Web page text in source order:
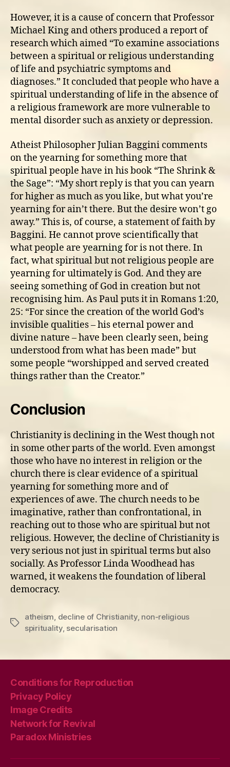
However, it is a cause of concern that Professor
Michael King and others produced a report of
research which aimed “To examine associations
between a spiritual or religious understanding
of life and psychiatric symptoms and
diagnoses.” It concluded that people who have a
spiritual understanding of life in the absence of
a religious framework are more vulnerable to
mental disorder such as anxiety or depression.
Atheist Philosopher Julian Baggini comments
on the yearning for something more that
spiritual people have in his book “The Shrink &
the Sage”: “My short reply is that you can yearn
for higher as much as you like, but what you’re
yearning for ain’t there. But the desire won’t go
away.” This is, of course, a statement of faith by
Baggini. He cannot prove scientifically that
what people are yearning for is not there. In
fact, what spiritual but not religious people are
yearning for ultimately is God. And they are
seeing something of God in creation but not
recognising him. As Paul puts it in Romans 1:20,
25: “For since the creation of the world God’s
invisible qualities – his eternal power and
divine nature – have been clearly seen, being
understood from what has been made” but
some people “worshipped and served created
things rather than the Creator.”
Conclusion
Christianity is declining in the West though not
in some other parts of the world. Even amongst
those who have no interest in religion or the
church there is clear evidence of a spiritual
yearning for something more and of
experiences of awe. The church needs to be
imaginative, rather than confrontational, in
reaching out to those who are spiritual but not
religious. However, the decline of Christianity is
very serious not just in spiritual terms but also
socially. As Professor Linda Woodhead has
warned, it weakens the foundation of liberal
democracy.
Tags
atheism decline of Christianity, non-religious
spirituality, secularisation
Conditions for Reproduction
Privacy Policy
Image Credits
Network for Revival
Paradox Ministries